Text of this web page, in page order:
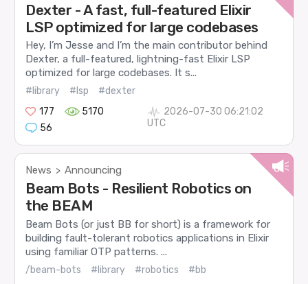
Dexter - A fast, full-featured Elixir
LSP optimized for large codebases
Hey, I’m Jesse and I’m the main contributor behind
Dexter, a full-featured, lightning-fast Elixir LSP
optimized for large codebases. It s...
#library #lsp
#dexter
177
5170
56
2026-07-30 06:21:02
UTC
News > Announcing
Beam Bots - Resilient Robotics on
the BEAM
Beam Bots (or just BB for short) is a framework for
building fault-tolerant robotics applications in Elixir
using familiar OTP patterns. ...
/beam-bots #library #robotics
#bb